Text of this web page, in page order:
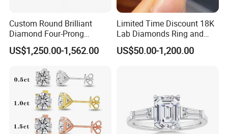
Custom Round Brilliant
Diamond Four-Prong
Setting Ring Lab-Grown
Diamond Jewelry
US$1,250.00-1,562.00
Limited Time Discount 18K
Lab Diamonds Ring and
Gold Wedding Ring Setting
US$50.00-1,200.00